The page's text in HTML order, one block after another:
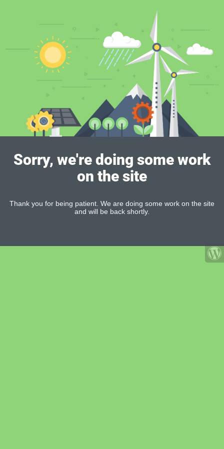
Sorry, we're doing some work
on the site
Thank you for being patient. We are doing some work on the site
and will be back shortly.